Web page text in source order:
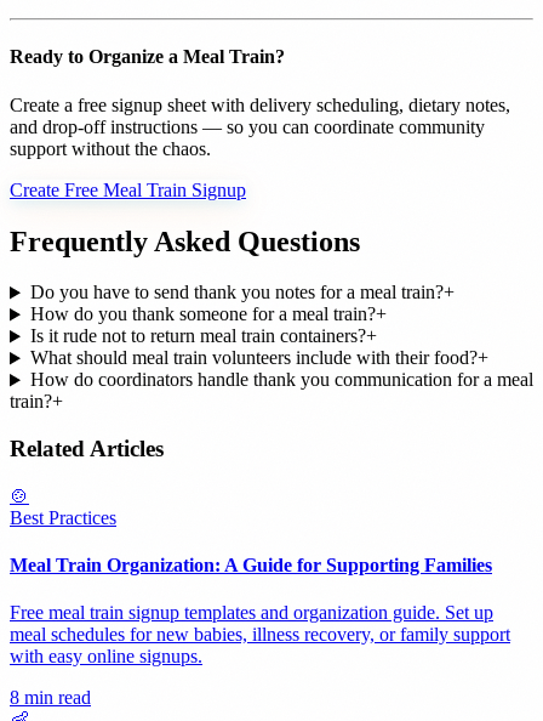
Ready to Organize a Meal Train?
Create a free signup sheet with delivery scheduling, dietary notes,
and drop-off instructions — so you can coordinate community
support without the chaos.
Create Free Meal Train Signup
Frequently Asked Questions
Do you have to send thank you notes for a meal train?+
How do you thank someone for a meal train?+
Is it rude not to return meal train containers?+
What should meal train volunteers include with their food?+
How do coordinators handle thank you communication for a meal
train?+
Related Articles
🍲
Best Practices
Meal Train Organization: A Guide for Supporting Families
Free meal train signup templates and organization guide. Set up
meal schedules for new babies, illness recovery, or family support
with easy online signups.
8 min read